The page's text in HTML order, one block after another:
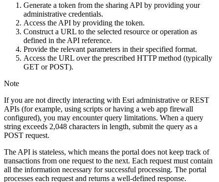
Generate a token from the sharing API by providing your
administrative credentials.
Access the API by providing the token.
Construct a URL to the selected resource or operation as
defined in the API reference.
Provide the relevant parameters in their specified format.
Access the URL over the prescribed HTTP method (typically
GET or POST).
Note
If you are not directly interacting with Esri administrative or REST
APIs (for example, using scripts or having a web app firewall
configured), you may encounter query limitations. When a query
string exceeds 2,048 characters in length, submit the query as a
POST request.
The API is stateless, which means the portal does not keep track of
transactions from one request to the next. Each request must contain
all the information necessary for successful processing. The portal
processes each request and returns a well-defined response.